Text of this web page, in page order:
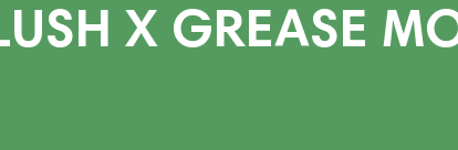
X GREASE